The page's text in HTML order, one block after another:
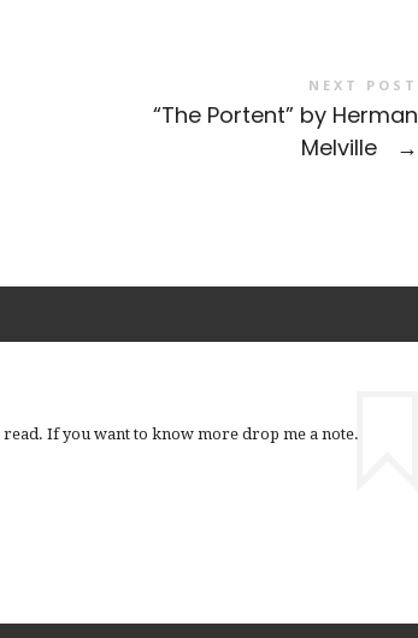
NEXT POST
“The Portent” by Herman
Melville
→
If you want to know more drop me a note.